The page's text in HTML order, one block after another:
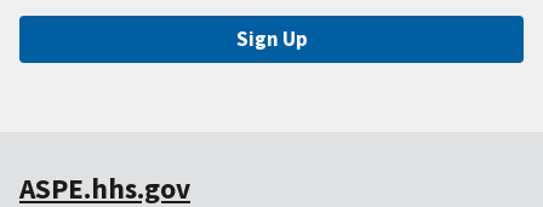
Sign Up
ASPE.hhs.gov